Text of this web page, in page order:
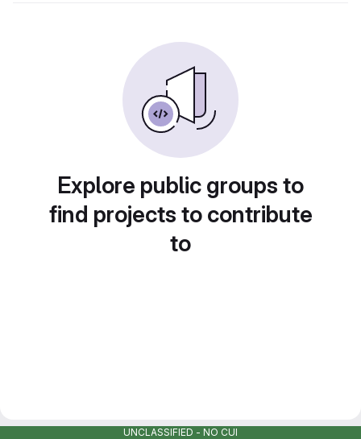
Explore public groups to
find projects to contribute
to
UNCLASSIFIED - NO CUI